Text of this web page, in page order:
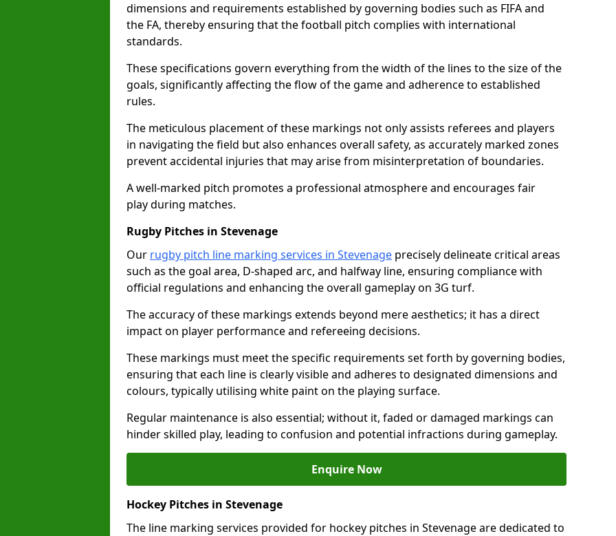
dimensions and requirements established by governing bodies such as FIFA and
the FA, thereby ensuring that the football pitch complies with international
standards.
These specifications govern everything from the width of the lines to the size of the
goals, significantly affecting the flow of the game and adherence to established
rules.
The meticulous placement of these markings not only assists referees and players
in navigating the field but also enhances overall safety, as accurately marked zones
prevent accidental injuries that may arise from misinterpretation of boundaries.
A well-marked pitch promotes a professional atmosphere and encourages fair
play during matches.
Rugby Pitches in Stevenage
Our rugby pitch line marking services in Stevenage precisely delineate critical areas
such as the goal area, D-shaped arc, and halfway line, ensuring compliance with
official regulations and enhancing the overall gameplay on 3G turf.
The accuracy of these markings extends beyond mere aesthetics; it has a direct
impact on player performance and refereeing decisions.
These markings must meet the specific requirements set forth by governing bodies,
ensuring that each line is clearly visible and adheres to designated dimensions and
colours, typically utilising white paint on the playing surface.
Regular maintenance is also essential; without it, faded or damaged markings can
hinder skilled play, leading to confusion and potential infractions during gameplay.
Enquire Now
Hockey Pitches in Stevenage
The line marking services provided for hockey pitches in Stevenage are dedicated to